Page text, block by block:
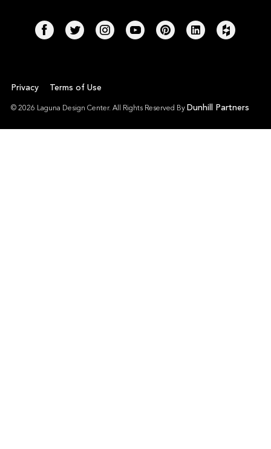
Privacy Terms of Use
© 2026 Laguna Design Center. All Rights Reserved By Dunhill Partners